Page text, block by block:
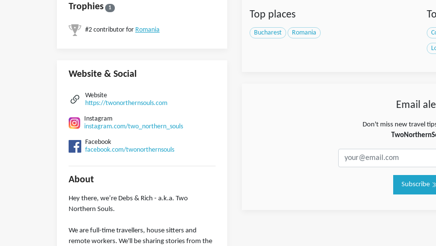
Trophies 1
#2 contributor for Romania
Website & Social
Website
https://twonorthernsouls.com
Instagram
instagram.com/two_northern_souls
Facebook
facebook.com/twonorthernsouls
About
Hey there, we’re Debs & Rich - a.k.a. Two
Northern Souls.
We are full-time travellers, house sitters and
remote workers. We'll be sharing stories from the
Top places
Bucharest Romania
Email
Don't miss new travel
Subscribe